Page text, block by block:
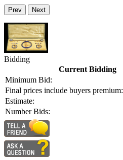
Prev Next
Bidding
Current Bidding
Minimum Bid:
Final prices include buyers premium:
Estimate:
Number Bids: